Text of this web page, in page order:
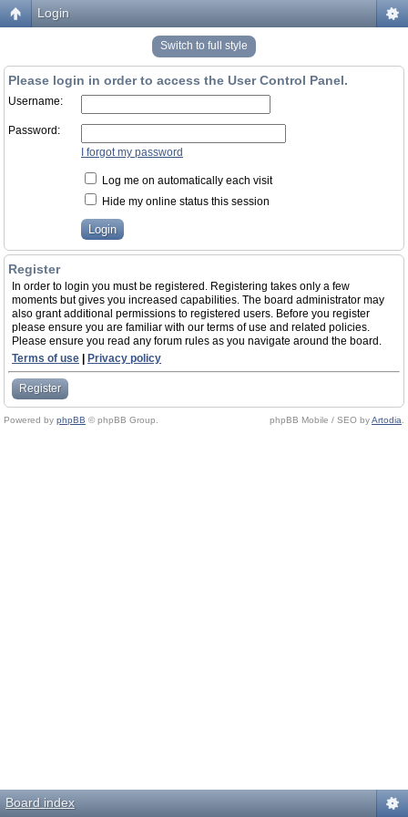
Login
Switch to full style
Please login in order to access the User Control Panel.
Username:
Password:
I forgot my password
Log me on automatically each visit
Hide my online status this session
Register
In order to login you must be registered. Registering takes only a few
moments but gives you increased capabilities. The board administrator may
also grant additional permissions to registered users. Before you register
please ensure you are familiar with our terms of use and related policies.
Please ensure you read any forum rules as you navigate around the board.
Terms of use
Privacy policy
Register
Powered by phpBB © phpBB Group. phpBB Mobile / SEO byArtodia
Board index